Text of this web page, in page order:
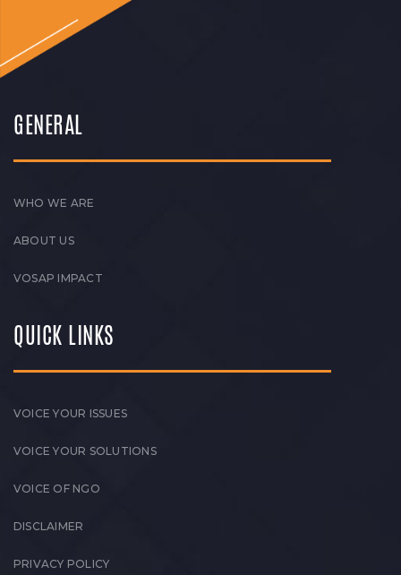
GENERAL
WHO WE ARE
ABOUT US
VOSAP IMPACT
QUICK LINKS
VOICE YOUR ISSUES
VOICE YOUR SOLUTIONS
VOICE OF NGO
DISCLAIMER
PRIVACY POLICY